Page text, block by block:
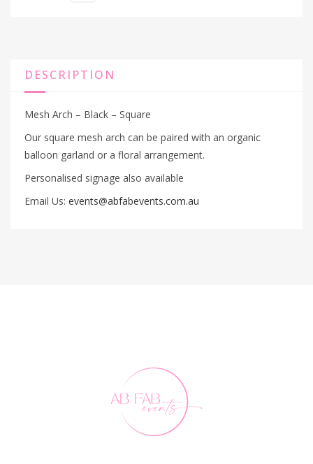
DESCRIPTION
Mesh Arch – Black – Square
Our square mesh arch can be paired with an organic
balloon garland or a floral arrangement.
Personalised signage also available
Email Us: events@abfabevents.com.au